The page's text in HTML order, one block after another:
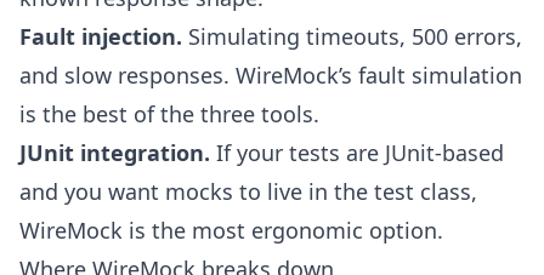
Fault injection. Simulating timeouts, 500 errors,
and slow responses. WireMock’s fault simulation
is the best of the three tools.
JUnit integration. If your tests are JUnit-based
and you want mocks to live in the test class,
WireMock is the most ergonomic option.
Where WireMock breaks down